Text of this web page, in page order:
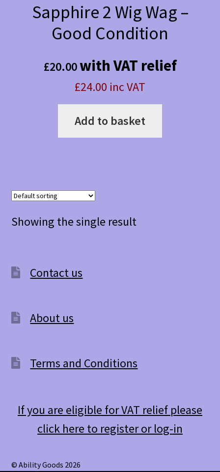
Sapphire 2 Wig Wag –
Good Condition
£20.00with VAT relief
£24.00 inc VAT
Add to basket
Showing the single result
Contact us
About us
Terms and Conditions
If you are eligible for VAT relief please
click here to register or log-in
© Ability Goods 2026